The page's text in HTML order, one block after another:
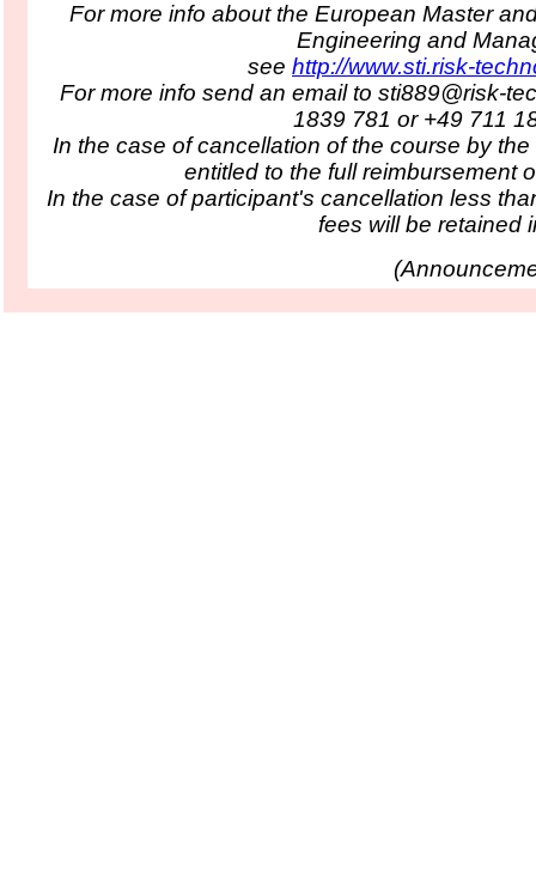
For more info about the European Master
Engineering and
see http://www.sti.risk-
For more info send an email to sti889@risk-
1839 781 or +49 711
In the case of cancellation of the course by
entitled to the full reimbursement
In the case of participant's cancellation less
fees will be retained
(